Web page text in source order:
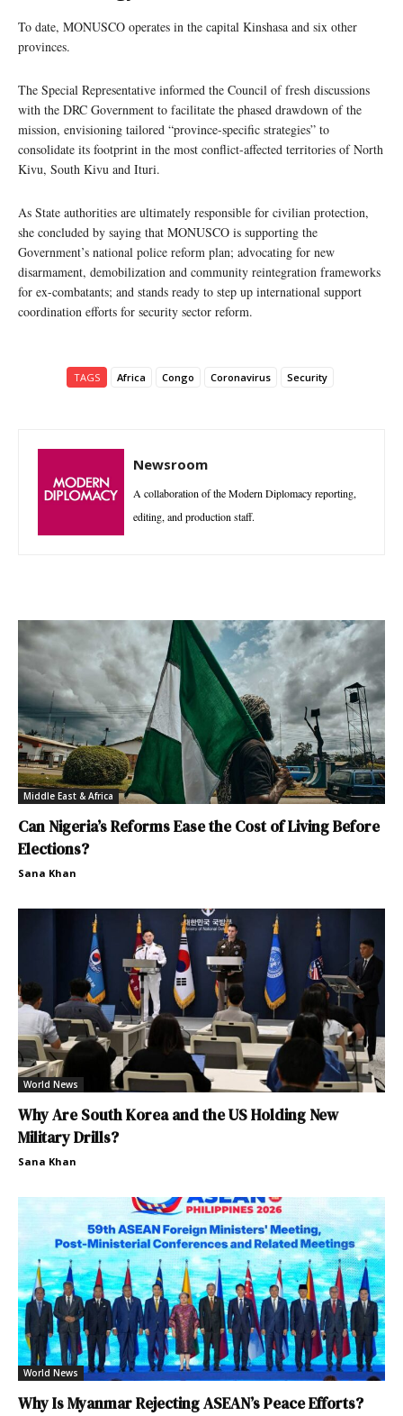
To date, MONUSCO operates in the capital Kinshasa and six other
provinces.
The Special Representative informed the Council of fresh discussions
with the DRC Government to facilitate the phased drawdown of the
mission, envisioning tailored “province-specific strategies” to
consolidate its footprint in the most conflict-affected territories of North
Kivu, South Kivu and Ituri.
As State authorities are ultimately responsible for civilian protection,
she concluded by saying that MONUSCO is supporting the
Government’s national police reform plan; advocating for new
disarmament, demobilization and community reintegration frameworks
for ex-combatants; and stands ready to step up international support
coordination efforts for security sector reform.
TAGS Africa Congo Coronavirus Security
Newsroom
A collaboration of the Modern Diplomacy reporting,
editing, and production staff.
Middle East & Africa
Can Nigeria’s Reforms Ease the Cost of Living Before
Elections?
Sana Khan
World News
Why Are South Korea and the US Holding New
Military Drills?
Sana Khan
World News
Why Is Myanmar Rejecting ASEAN’s Peace Efforts?